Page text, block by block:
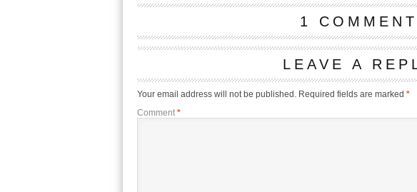
1 COMMENT
LEAVE A
Your email address will not be published. Required fields are marked *
Comment *